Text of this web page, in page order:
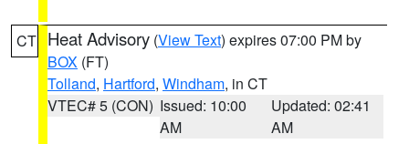
CT Heat Advisory (View Text) expires 07:00 PM by
BOX (FT)
Tolland, Hartford, Windham, in CT
VTEC# 5 (CON) Issued: 10:00
AM
Updated: 02:41
AM